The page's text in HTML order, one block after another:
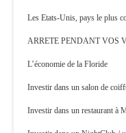
Les Etats-Unis, pays le plus
ARRETE PENDANT VOS
L’économie de la Floride
Investir dans un salon de
Investir dans un restaurant à